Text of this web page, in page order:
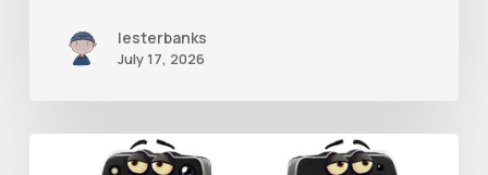
lesterbanks
July 17, 2026